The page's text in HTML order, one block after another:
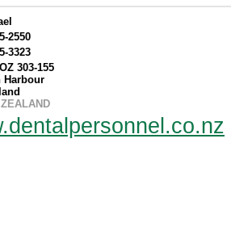
2550
3323
303-155
Harbour